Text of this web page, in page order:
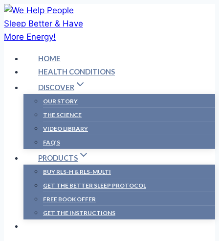
Skip
to
content
HOME
HEALTH CONDITIONS
DISCOVER
OUR STORY
THE SCIENCE
VIDEO LIBRARY
FAQ’S
PRODUCTS
BUY RLS-H & RLS-MULTI
GET THE BETTER SLEEP PROTOCOL
FREE BOOK OFFER
GET THE INSTRUCTIONS